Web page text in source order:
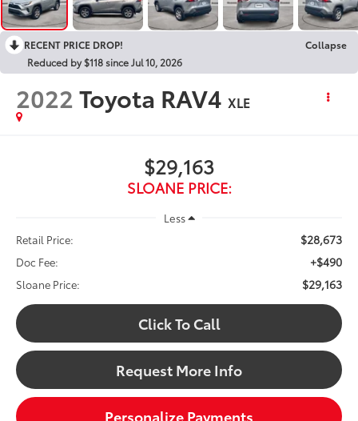
RECENT PRICE DROP!
Collapse
Reduced by $118 since Jul 10, 2026
2022Toyota RAV4 XLE
$29,163
SLOANE PRICE:
Less
Retail Price:
$28,673
Doc Fee: +$490
Sloane Price: $29,163
Click To Call
Request More Info
Personalize Payments